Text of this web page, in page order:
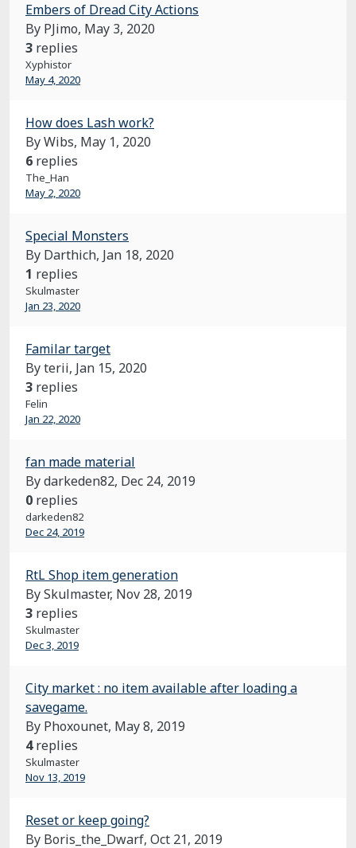
Embers of Dread City Actions
By PJimo, May 3, 2020
3 replies
Xyphistor
May 4, 2020
How does Lash work?
By Wibs, May 1, 2020
6 replies
The_Han
May 2, 2020
Special Monsters
By Darthich, Jan 18, 2020
1 replies
Skulmaster
Jan 23, 2020
Familar target
By terii, Jan 15, 2020
3 replies
Felin
Jan 22, 2020
fan made material
By darkeden82, Dec 24, 2019
0 replies
darkeden82
Dec 24, 2019
RtL Shop item generation
By Skulmaster, Nov 28, 2019
3 replies
Skulmaster
Dec 3, 2019
City market : no item available after loading a
savegame.
By Phoxounet, May 8, 2019
4 replies
Skulmaster
Nov 13, 2019
Reset or keep going?
By Boris_the_Dwarf, Oct 21, 2019